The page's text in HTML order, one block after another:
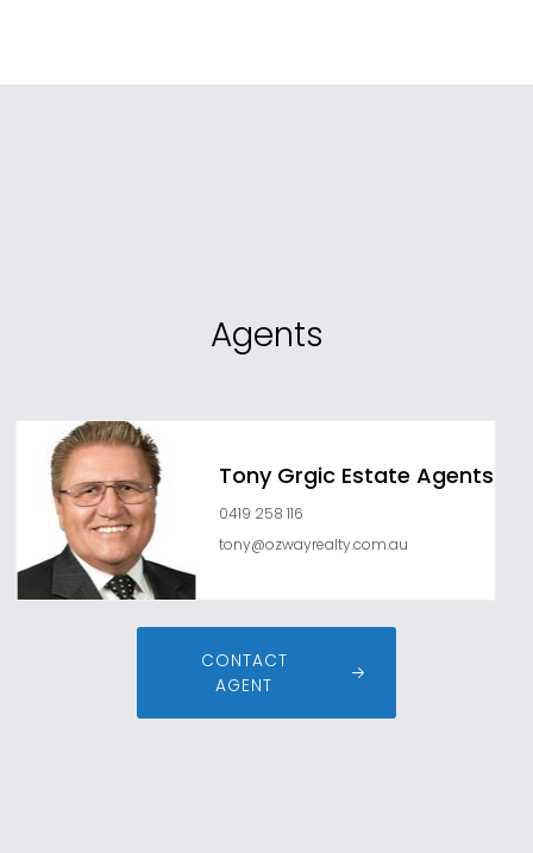
Agents
Tony Grgic Estate Agents
0419 258 116
tony@ozwayrealty.com.au
CONTACT
AGENT